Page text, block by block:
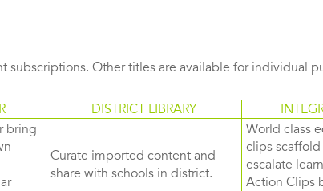
Other titles are available for individual
DISTRICT LIBRARY
bring
Curate imported content and
share with schools in district.
World class
clips
escalate
Action Clips